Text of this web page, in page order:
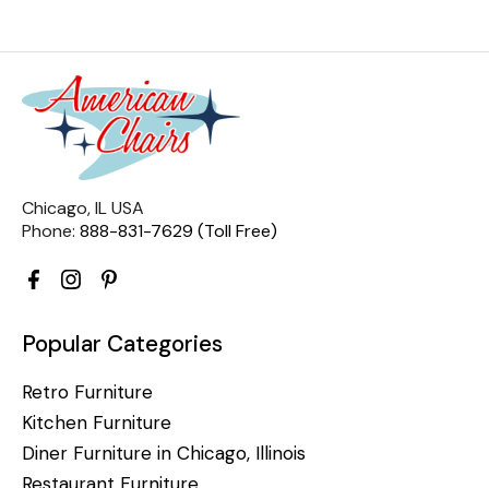
Chicago, IL USA
Phone: 888-831-7629 (Toll Free)
Popular Categories
Retro Furniture
Kitchen Furniture
Diner Furniture in Chicago, Illinois